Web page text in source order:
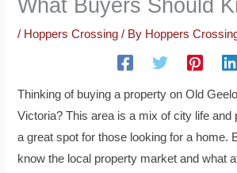
What Buyers Should
/ Hoppers Crossing / By Hoppers
Thinking of buying a property on Old
Victoria? This area is a mix of city life and
a great spot for those looking for a home.
know the local property market and what